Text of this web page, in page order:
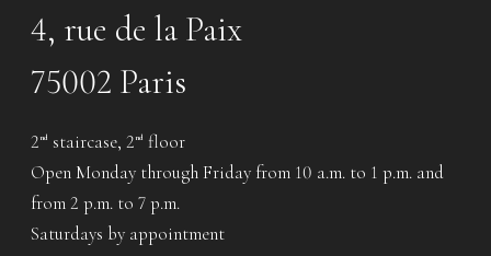
4, rue de la Paix
75002 Paris
2 nd staircase, 2 nd floor
Open Monday through Friday from 10 a.m. to 1 p.m. and
from 2 p.m. to 7 p.m.
Saturdays by appointment